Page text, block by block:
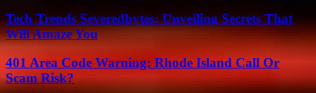
Tech Trends Severedbytes: Unveiling Secrets That
Will Amaze You
401 Area Code Warning: Rhode Island Call Or
Scam Risk?